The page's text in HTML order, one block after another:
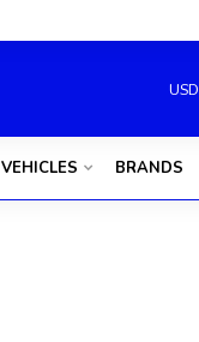
USD
VEHICLES BRANDS